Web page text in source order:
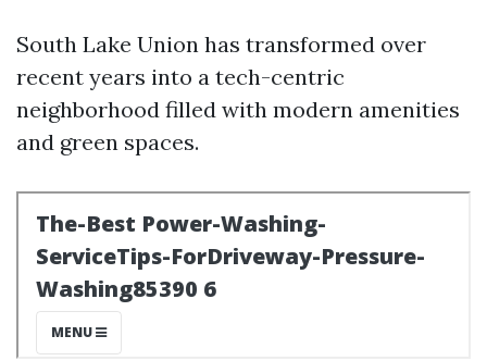
South Lake Union has transformed over
recent years into a tech-centric
neighborhood filled with modern amenities
and green spaces.